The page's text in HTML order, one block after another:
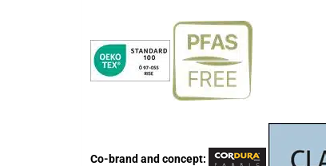
Co-brand and concept: